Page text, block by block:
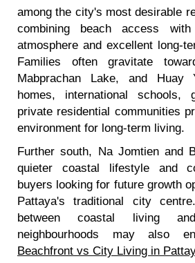
among the city's most desirable
combining beach access
atmosphere and excellent long-
Families often gravitate
Mabprachan Lake, and Huay
homes, international schools,
private residential communities
environment for long-term living.
Further south, Na Jomtien and
quieter coastal lifestyle and
buyers looking for future growth
Pattaya's traditional city
between coastal living
neighbourhoods may also
Beachfront vs City Living in